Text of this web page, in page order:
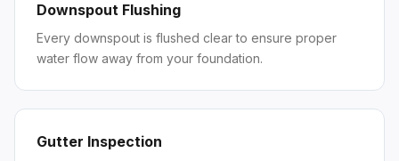
Downspout Flushing
Every downspout is flushed clear to ensure proper
water flow away from your foundation.
Gutter Inspection